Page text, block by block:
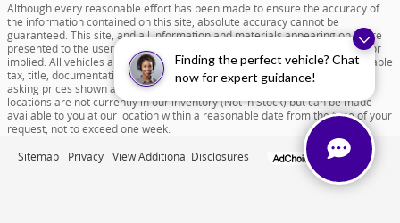
Finding the perfect vehicle? Chat
now for expert guidance!
Although every reasonable effort has been made to ensure the accuracy of
the information contained on this site, absolute accuracy cannot be
guaranteed. This site, and all information and materials appearing on it, are
presented to the user "as is" without warranty of any kind, either express or
implied. All vehicles are subject to prior sale. Price does not include applicable
tax, title, documentation fee of $599 and license charges. All new vehicle
asking prices shown are based on MSRP. ‡Vehicles shown at different
locations are not currently in our inventory (Not in Stock) but can be made
available to you at our location within a reasonable date from the time of your
request, not to exceed one week.
Sitemap Privacy View Additional Disclosures